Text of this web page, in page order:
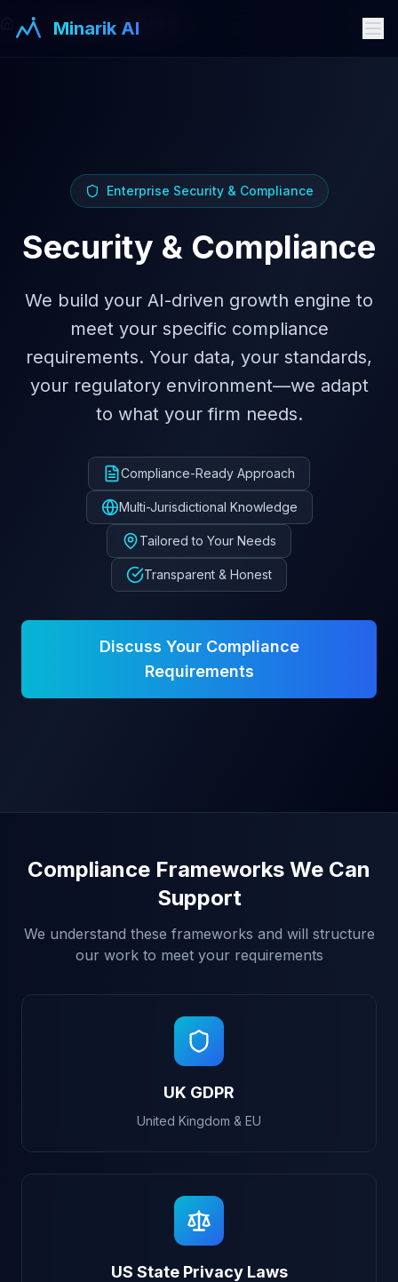
Minarik AI
Security Compliance
Enterprise Security & Compliance
Security & Compliance
We build your AI-driven growth engine to
meet your specific compliance
requirements. Your data, your standards,
your regulatory environment—we adapt
to what your firm needs.
Compliance-Ready Approach
Multi-Jurisdictional Knowledge
Tailored to Your Needs
Transparent & Honest
Discuss Your Compliance
Requirements
Compliance Frameworks We Can
Support
We understand these frameworks and will structure
our work to meet your requirements
UK GDPR
United Kingdom & EU
US State Privacy Laws